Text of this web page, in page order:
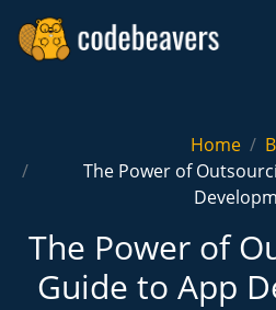
Home
The Power of
The Power of
Guide to App